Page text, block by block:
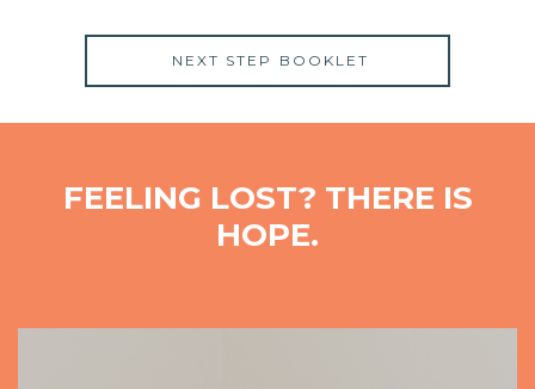
NEXT STEP BOOKLET
FEELING LOST? THERE IS
HOPE.